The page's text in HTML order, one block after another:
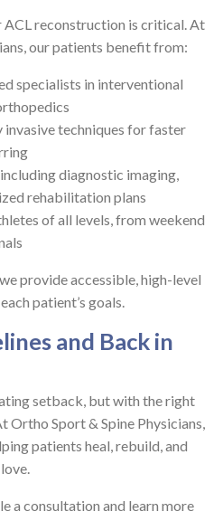
reconstruction is critical. At
our patients benefit from:
specialists in interventional
invasive techniques for faster
diagnostic imaging,
rehabilitation plans
of all levels, from weekend
provide accessible, high-level
patient’s goals.
and Back in
setback, but with the right
Ortho Sport & Spine Physicians,
patients heal, rebuild, and
a consultation and learn more